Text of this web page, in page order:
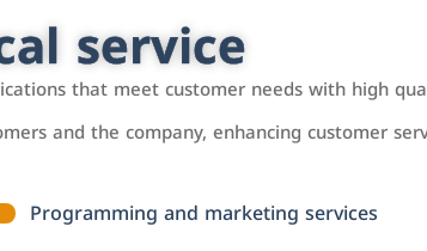
service
that meet customer needs with high
and the company, enhancing customer
Programming and marketing services